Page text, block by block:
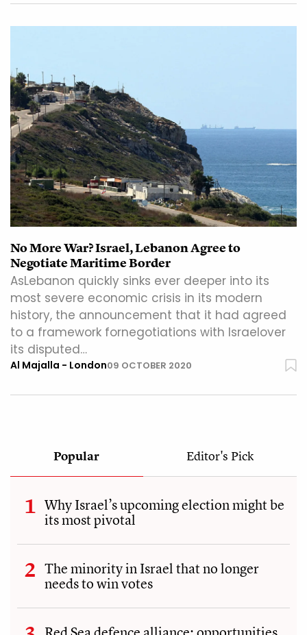
No More War? Israel, Lebanon Agree to
Negotiate Maritime Border
AsLebanon quickly sinks ever deeper into its
most severe economic crisis in its modern
history, the announcement that it had agreed
to a framework fornegotiations with Israelover
its disputed…
Al Majalla - London09 OCTOBER 2020
Popular Editor's Pick
Why Israel’s upcoming election might be
its most pivotal
The minority in Israel that no longer
needs to win votes